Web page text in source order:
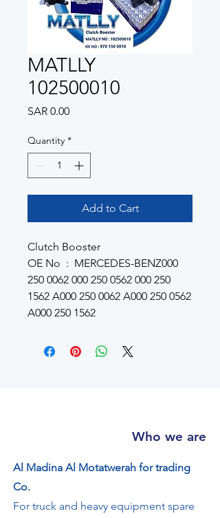
MATLLY
102500010
SAR 0.00Price
Quantity *
Add to Cart
Clutch Booster
OE No : MERCEDES-BENZ000
250 0062 000 250 0562 000 250
1562 A000 250 0062 A000 250 0562
A000 250 1562
Who we are
Al Madina Al Motatwerah for trading
Co.
For truck and heavy equipment spare